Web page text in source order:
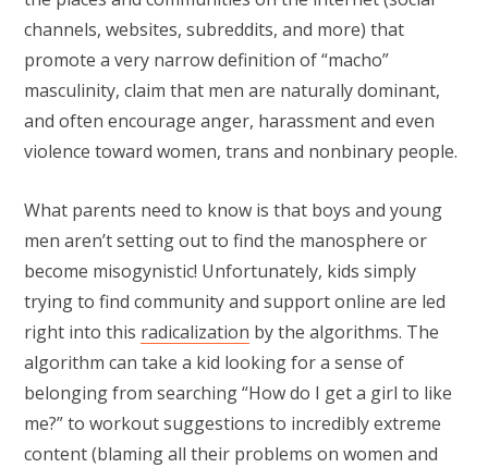
channels, websites, subreddits, and more) that
promote a very narrow definition of “macho”
masculinity, claim that men are naturally dominant,
and often encourage anger, harassment and even
violence toward women, trans and nonbinary people.
What parents need to know is that boys and young
men aren’t setting out to find the manosphere or
become misogynistic! Unfortunately, kids simply
trying to find community and support online are led
right into this radicalization by the algorithms. The
algorithm can take a kid looking for a sense of
belonging from searching “How do I get a girl to like
me?” to workout suggestions to incredibly extreme
content (blaming all their problems on women and